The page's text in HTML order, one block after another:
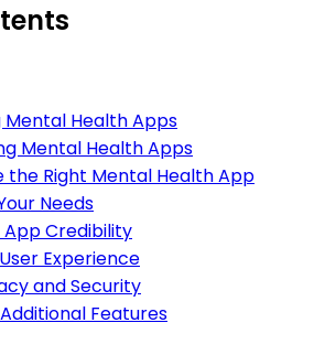
Health Apps
Mental Health Apps
the Right Mental Health App
Needs
App Credibility
Experience
and Security
Features